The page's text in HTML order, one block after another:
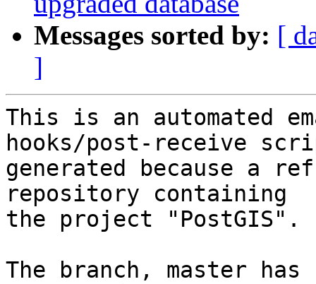
Messages sorted by: [
]
This is an automated
hooks/post-receive
generated because a
repository containing
the project "PostGIS".
The branch, master has